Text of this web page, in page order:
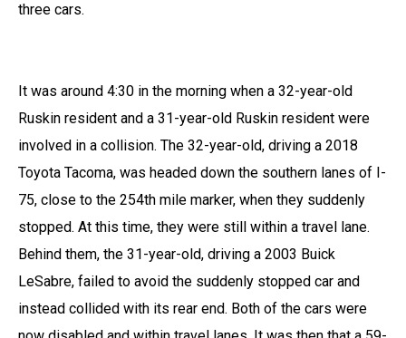
three cars.
It was around 4:30 in the morning when a 32-year-old
Ruskin resident and a 31-year-old Ruskin resident were
involved in a collision. The 32-year-old, driving a 2018
Toyota Tacoma, was headed down the southern lanes of I-
75, close to the 254th mile marker, when they suddenly
stopped. At this time, they were still within a travel lane.
Behind them, the 31-year-old, driving a 2003 Buick
LeSabre, failed to avoid the suddenly stopped car and
instead collided with its rear end. Both of the cars were